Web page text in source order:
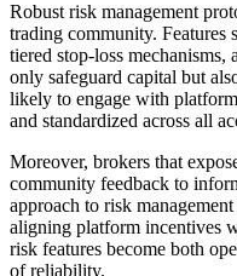
Robust risk management
trading community. Features
tiered stop-loss
only safeguard capital but
likely to engage with
and standardized across all
Moreover, brokers that
community feedback to
approach to risk
aligning platform incentives
risk features become both
of reliability.